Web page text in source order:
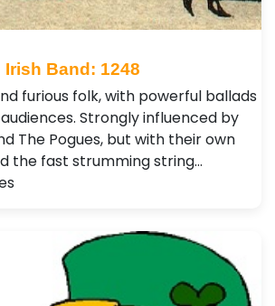
Irish Band: 1248
furious folk, with powerful ballads
Strongly influenced by
The Pogues, but with their own
the fast strumming string…